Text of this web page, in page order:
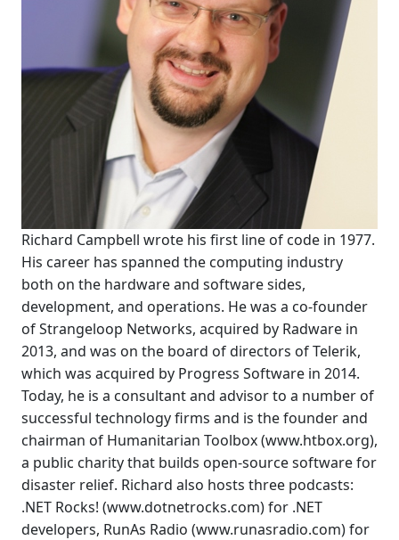
Richard Campbell wrote his first line of code in 1977.
His career has spanned the computing industry
both on the hardware and software sides,
development, and operations. He was a co-founder
of Strangeloop Networks, acquired by Radware in
2013, and was on the board of directors of Telerik,
which was acquired by Progress Software in 2014.
Today, he is a consultant and advisor to a number of
successful technology firms and is the founder and
chairman of Humanitarian Toolbox (www.htbox.org),
a public charity that builds open-source software for
disaster relief. Richard also hosts three podcasts:
.NET Rocks! (www.dotnetrocks.com) for .NET
developers, RunAs Radio (www.runasradio.com) for